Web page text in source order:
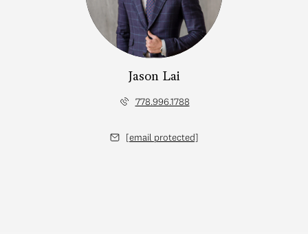
Jason Lai
778.996.1788
[email protected]